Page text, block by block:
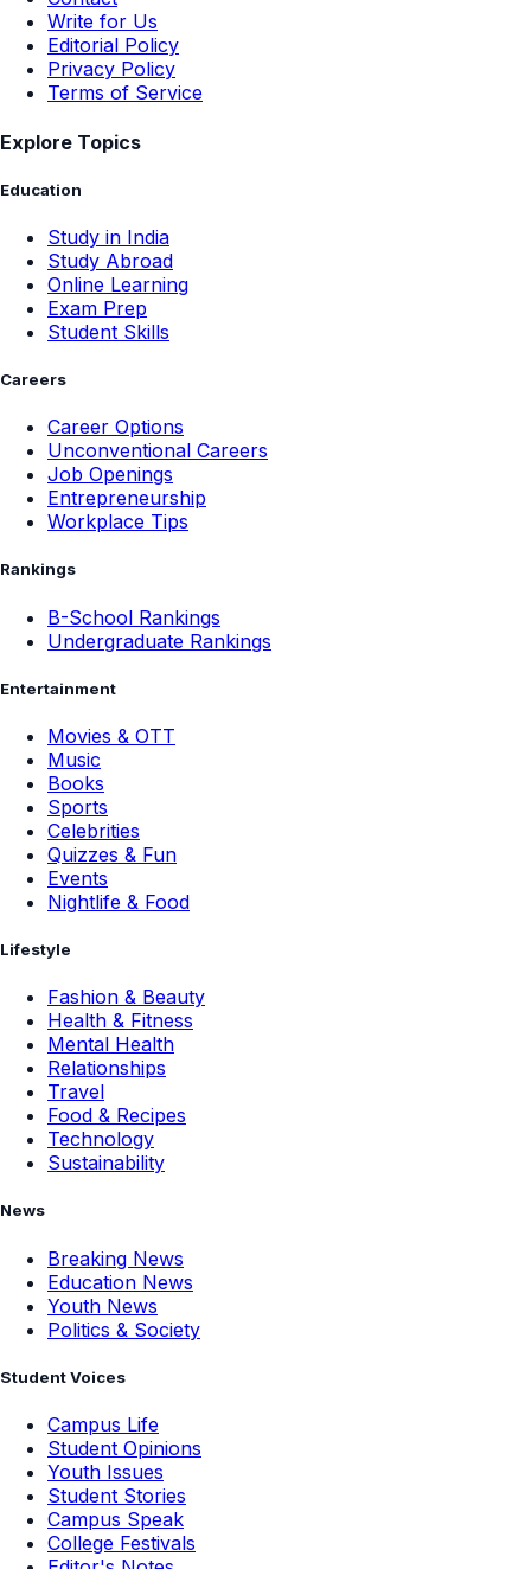
Write for Us
Editorial Policy
Privacy Policy
Terms of Service
Explore Topics
Education
Study in India
Study Abroad
Online Learning
Exam Prep
Student Skills
Careers
Career Options
Unconventional Careers
Job Openings
Entrepreneurship
Workplace Tips
Rankings
B-School Rankings
Undergraduate Rankings
Entertainment
Movies & OTT
Music
Books
Sports
Celebrities
Quizzes & Fun
Events
Nightlife & Food
Lifestyle
Fashion & Beauty
Health & Fitness
Mental Health
Relationships
Travel
Food & Recipes
Technology
Sustainability
News
Breaking News
Education News
Youth News
Politics & Society
Student Voices
Campus Life
Student Opinions
Youth Issues
Student Stories
Campus Speak
College Festivals